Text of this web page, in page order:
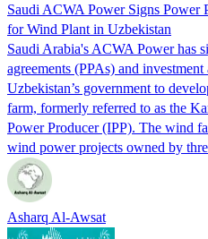
Saudi ACWA Power Signs Power
for Wind Plant in Uzbekistan
Saudi Arabia's ACWA Power has
agreements (PPAs) and
Uzbekistan’s government to
farm, formerly referred to as the
Power Producer (IPP). The wind
wind power projects owned by
Asharq Al-Awsat